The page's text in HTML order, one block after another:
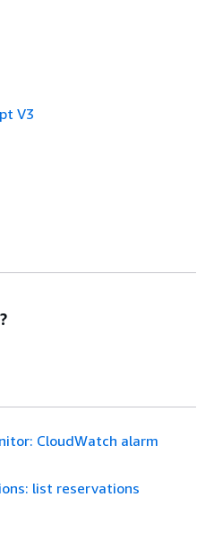
V3
CloudWatch alarm
list reservations